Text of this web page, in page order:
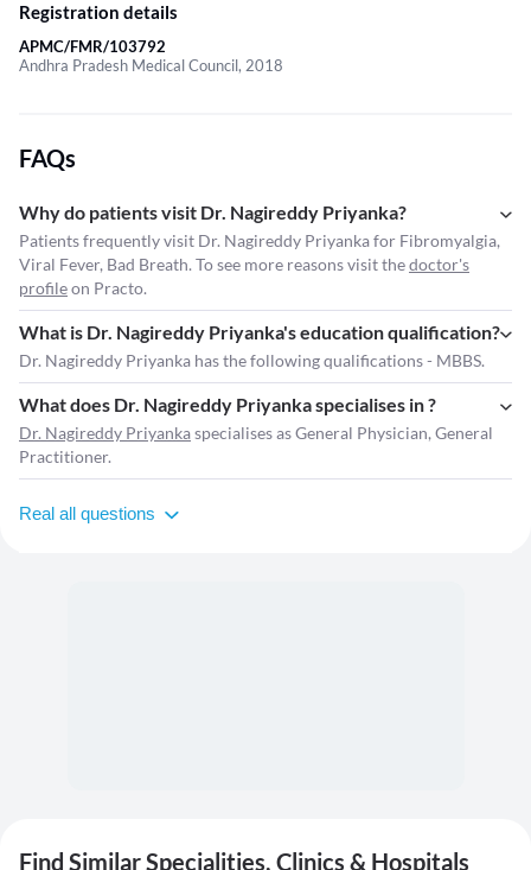
Registration details
APMC/FMR/103792
Andhra Pradesh Medical Council, 2018
FAQs
Why do patients visit Dr. Nagireddy Priyanka?
Patients frequently visit Dr. Nagireddy Priyanka for Fibromyalgia,
Viral Fever, Bad Breath. To see more reasons visit thedoctor's
profileon Practo.
What is Dr. Nagireddy Priyanka's education qualification?
Dr. Nagireddy Priyanka has the following qualifications - MBBS.
What does Dr. Nagireddy Priyanka specialises in ?
Dr. Nagireddy Priyankaspecialises as General Physician, General
Practitioner.
Real all questions
Find Similar Specialities, Clinics & Hospitals